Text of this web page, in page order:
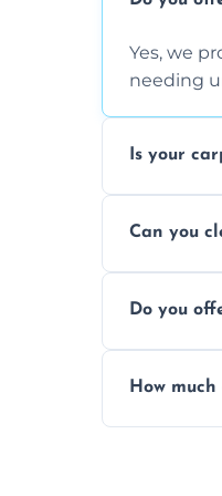
Yes, we
needing
Is your
dirt and
Can you
safe and
Do you
same
How